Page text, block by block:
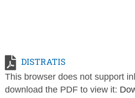
DISTRATIS
This browser does not support
download the PDF to view it: